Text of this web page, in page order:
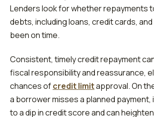
Lenders look for whether repayments
debts, including loans, credit cards, and
been on time.
Consistent, timely credit repayment
fiscal responsibility and reassurance,
chances ofcredit limitapproval. On
a borrower misses a planne­d payment,
to a dip in credit score­ and can